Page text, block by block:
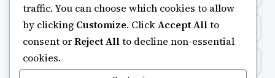
non gamstop casinos
non gamstop casinos
online casino
non GamStop casinos
traffic. You can choose which cookies to allow
by clicking Customize. ClickAccept Allto
consent orReject Allto decline non-essential
cookies.